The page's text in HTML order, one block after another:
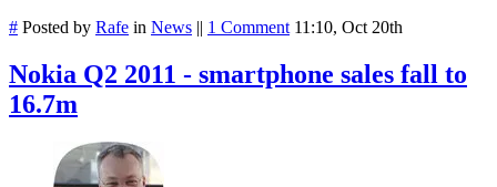
# Posted by Rafe in News || 1 Comment 11:10, Oct 20th
Nokia Q2 2011 - smartphone sales fall to
16.7m